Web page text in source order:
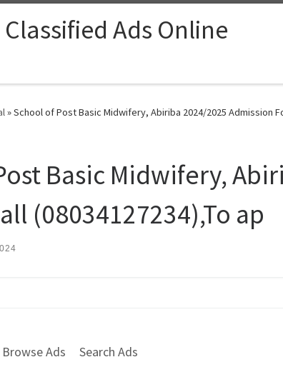
Ads Online
»School of Post Basic Midwifery, Abiriba 2024/2025 Admission
Basic Midwifery,
(08034127234),To ap
Browse Ads Search Ads